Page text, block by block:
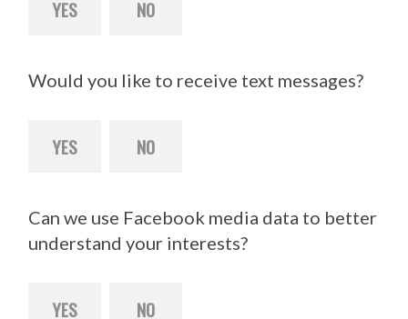
YES NO
Would you like to receive text messages?
YES NO
Can we use Facebook media data to better
understand your interests?
YES NO